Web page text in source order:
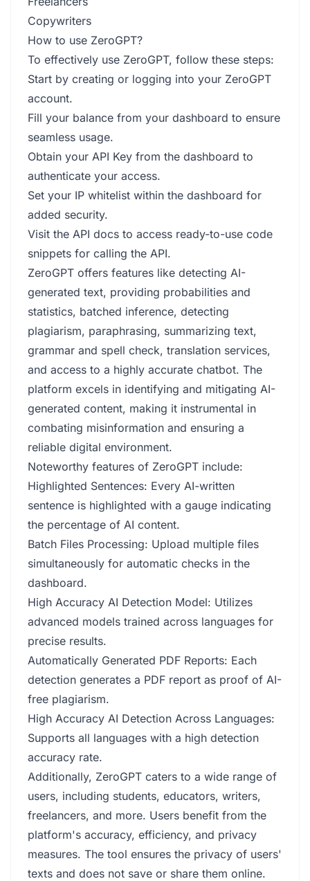
Copywriters
How to use ZeroGPT?
To effectively use ZeroGPT, follow these steps:
Start by creating or logging into your ZeroGPT
account.
Fill your balance from your dashboard to ensure
seamless usage.
Obtain your API Key from the dashboard to
authenticate your access.
Set your IP whitelist within the dashboard for
added security.
Visit the API docs to access ready-to-use code
snippets for calling the API.
ZeroGPT offers features like detecting AI-
generated text, providing probabilities and
statistics, batched inference, detecting
plagiarism, paraphrasing, summarizing text,
grammar and spell check, translation services,
and access to a highly accurate chatbot. The
platform excels in identifying and mitigating AI-
generated content, making it instrumental in
combating misinformation and ensuring a
reliable digital environment.
Noteworthy features of ZeroGPT include:
Highlighted Sentences: Every AI-written
sentence is highlighted with a gauge indicating
the percentage of AI content.
Batch Files Processing: Upload multiple files
simultaneously for automatic checks in the
dashboard.
High Accuracy AI Detection Model: Utilizes
advanced models trained across languages for
precise results.
Automatically Generated PDF Reports: Each
detection generates a PDF report as proof of AI-
free plagiarism.
High Accuracy AI Detection Across Languages:
Supports all languages with a high detection
accuracy rate.
Additionally, ZeroGPT caters to a wide range of
users, including students, educators, writers,
freelancers, and more. Users benefit from the
platform's accuracy, efficiency, and privacy
measures. The tool ensures the privacy of users'
texts and does not save or share them online.